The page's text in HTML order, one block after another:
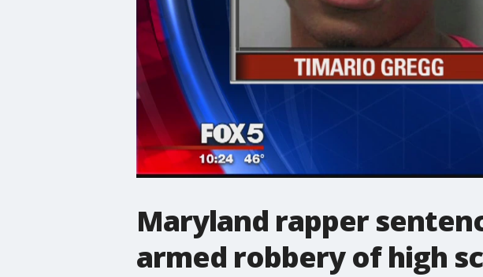
Maryland rapper
armed robbery of high